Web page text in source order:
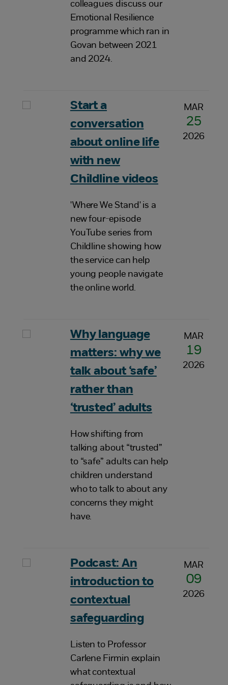
colleagues discuss our
Emotional Resilience
programme which ran in
Govan between 2021
and 2024.
Start a
conversation
about online life
with new
Childline videos
'Where We Stand' is a
new four-episode
YouTube series from
Childline showing how
the service can help
young people navigate
the online world.
MAR
25
2026
Why language
matters: why we
talk about ‘safe’
rather than
‘trusted’ adults
How shifting from
talking about “trusted”
to “safe” adults can help
children understand
who to talk to about any
concerns they might
have.
MAR
19
2026
Podcast: An
introduction to
contextual
safeguarding
Listen to Professor
Carlene Firmin explain
what contextual
MAR
09
2026